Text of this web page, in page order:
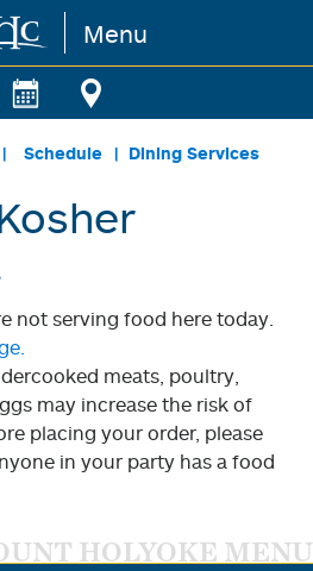
Menu
Schedule Dining Services
not serving food here today.
meats, poultry,
may increase the risk of
placing your order, please
in your party has a food
HOLYOKE MENU